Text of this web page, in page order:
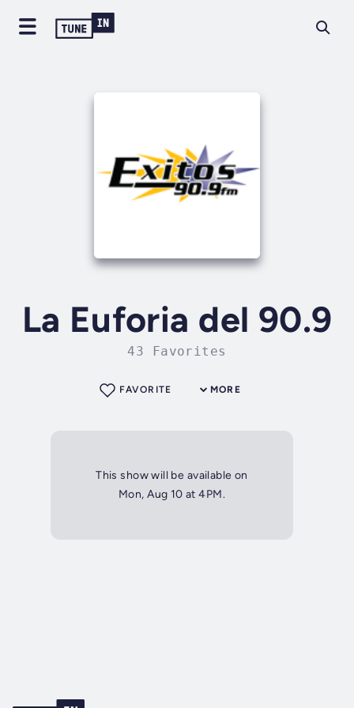
La Euforia del 90.9
43 Favorites
MORE
FAVORITE
This show will be available on
Mon, Aug 10 at 4PM.